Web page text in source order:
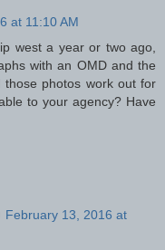
at 11:10 AM
west a year or two ago,
with an OMD and the
those photos work out for
to your agency? Have
February 13, 2016 at